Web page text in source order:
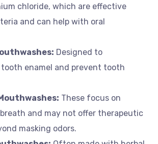
chloride, which are effective
and can help with oral
Designed to
enamel and prevent tooth
These focus on
and may not offer therapeutic
masking odors.